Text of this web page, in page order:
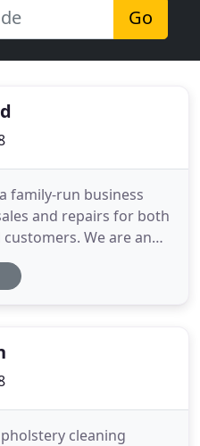
Go
family-run business
and repairs for both
We are an
vacuum cleaner
replacements. You
cleaning